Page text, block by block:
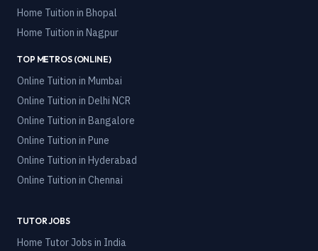
Home Tuition in Bhopal
Home Tuition in Nagpur
TOP METROS (ONLINE)
Online Tuition in Mumbai
Online Tuition in Delhi NCR
Online Tuition in Bangalore
Online Tuition in Pune
Online Tuition in Hyderabad
Online Tuition in Chennai
TUTOR JOBS
Home Tutor Jobs in India